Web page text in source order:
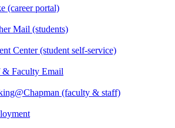
(career portal)
Mail (students)
Center (student self-service)
& Faculty Email
(faculty & staff)